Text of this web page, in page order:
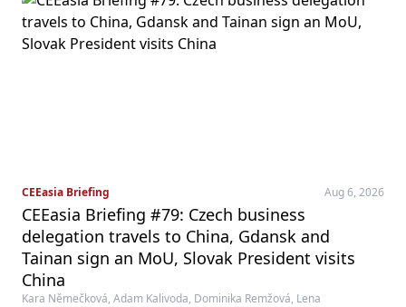
CEEasia Briefing Aug 6, 2026
CEEasia Briefing #79: Czech business
delegation travels to China, Gdansk and
Tainan sign an MoU, Slovak President visits
China
Kara Němečková, Adam Kalivoda, Dominika Remžová, Lena